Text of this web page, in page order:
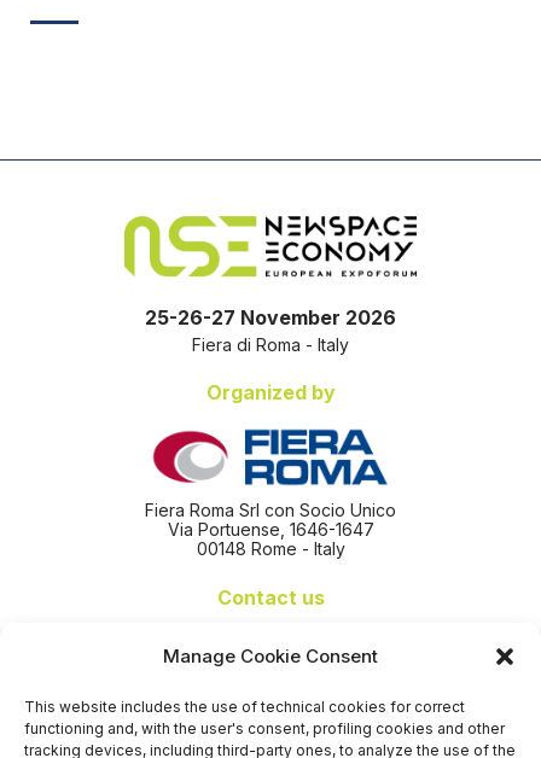
Manage Cookie Consent
This website includes the use of technical cookies for correct
functioning and, with the user's consent, profiling cookies and other
tracking devices, including third-party ones, to analyze the use of the
25-26-27 November 2026
Fiera di Roma - Italy
Organized by
Fiera Roma Srl con Socio Unico
Via Portuense, 1646-1647
00148 Rome - Italy
Contact us
info@nseexpoforum.com
sales@nseexpoforum.com
press@nseexpoforum.com